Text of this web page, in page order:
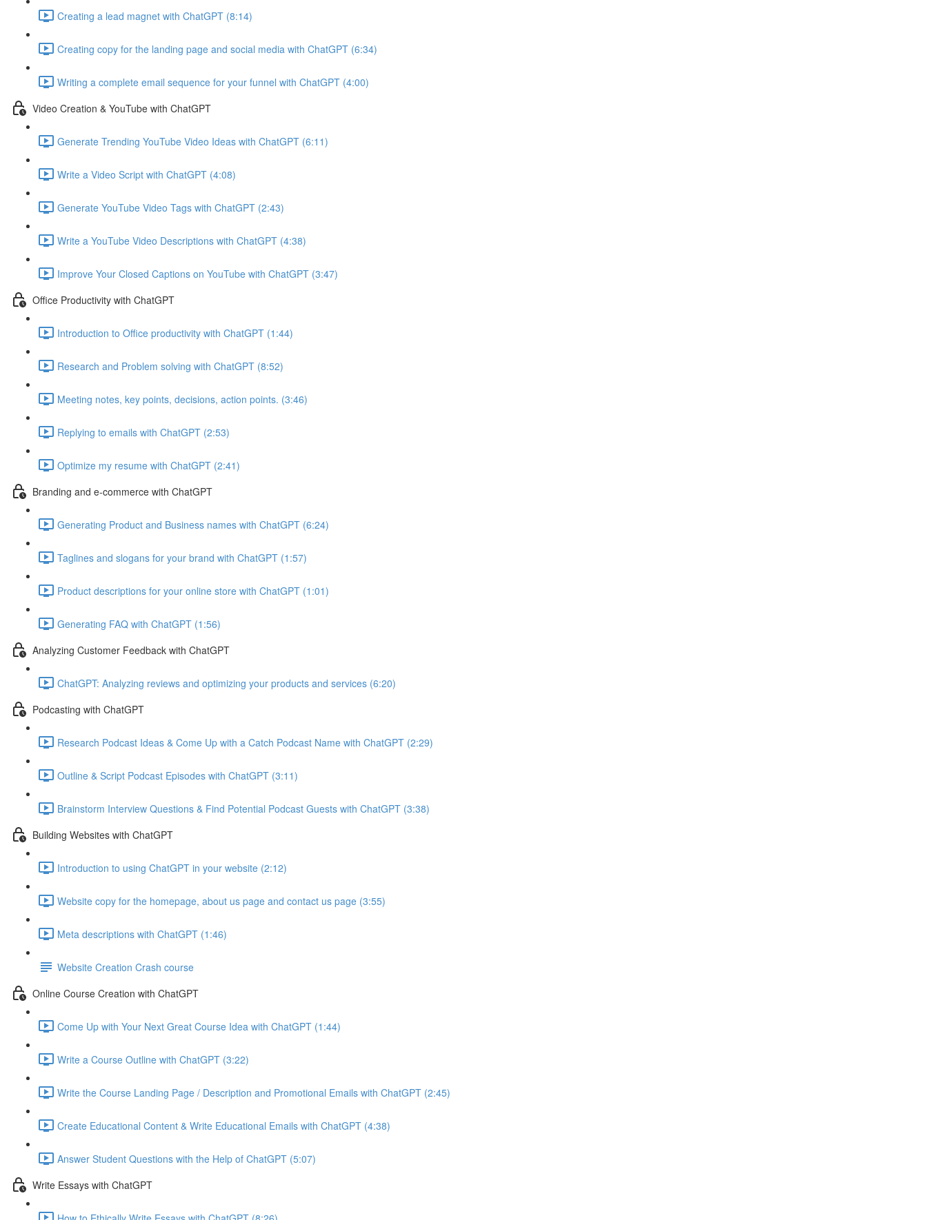
Creating a lead magnet with ChatGPT (8:14)
Creating copy for the landing page and social media with ChatGPT (6:34)
Writing a complete email sequence for your funnel with ChatGPT (4:00)
Video Creation & YouTube with ChatGPT
Generate Trending YouTube Video Ideas with ChatGPT (6:11)
Write a Video Script with ChatGPT (4:08)
Generate YouTube Video Tags with ChatGPT (2:43)
Write a YouTube Video Descriptions with ChatGPT (4:38)
Improve Your Closed Captions on YouTube with ChatGPT (3:47)
Office Productivity with ChatGPT
Introduction to Office productivity with ChatGPT (1:44)
Research and Problem solving with ChatGPT (8:52)
Meeting notes, key points, decisions, action points. (3:46)
Replying to emails with ChatGPT (2:53)
Optimize my resume with ChatGPT (2:41)
Branding and e-commerce with ChatGPT
Generating Product and Business names with ChatGPT (6:24)
Taglines and slogans for your brand with ChatGPT (1:57)
Product descriptions for your online store with ChatGPT (1:01)
Generating FAQ with ChatGPT (1:56)
Analyzing Customer Feedback with ChatGPT
ChatGPT: Analyzing reviews and optimizing your products and services (6:20)
Podcasting with ChatGPT
Research Podcast Ideas & Come Up with a Catch Podcast Name with ChatGPT (2:29)
Outline & Script Podcast Episodes with ChatGPT (3:11)
Brainstorm Interview Questions & Find Potential Podcast Guests with ChatGPT (3:38)
Building Websites with ChatGPT
Introduction to using ChatGPT in your website (2:12)
Website copy for the homepage, about us page and contact us page (3:55)
Meta descriptions with ChatGPT (1:46)
Website Creation Crash course
Online Course Creation with ChatGPT
Come Up with Your Next Great Course Idea with ChatGPT (1:44)
Write a Course Outline with ChatGPT (3:22)
Write the Course Landing Page / Description and Promotional Emails with ChatGPT (2:45)
Create Educational Content & Write Educational Emails with ChatGPT (4:38)
Answer Student Questions with the Help of ChatGPT (5:07)
Write Essays with ChatGPT